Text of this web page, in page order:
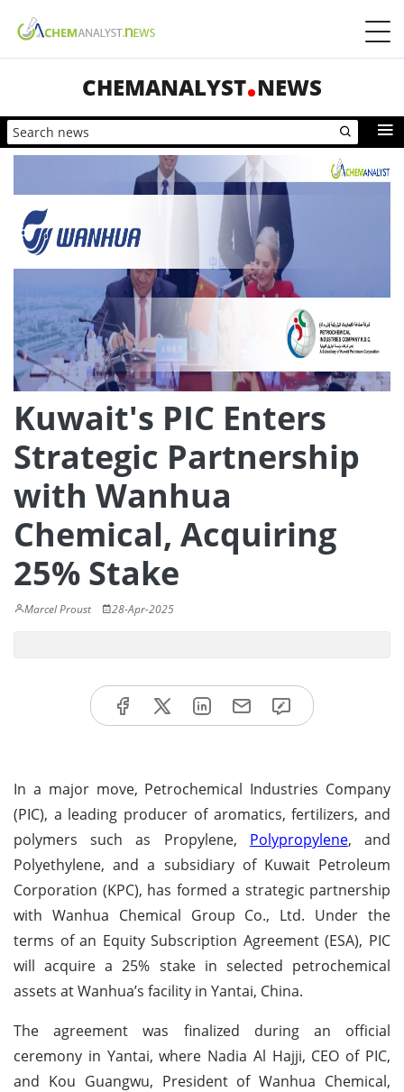
CHEMANALYST NEWS
Kuwait's PIC Enters
Strategic Partnership
with Wanhua
Chemical, Acquiring
25% Stake
Marcel Proust 28-Apr-2025
In a major move, Petrochemical Industries Company
(PIC), a leading producer of aromatics, fertilizers, and
polymers such as Propylene, Polypropylene, and
Polyethylene, and a subsidiary of Kuwait Petroleum
Corporation (KPC), has formed a strategic partnership
with Wanhua Chemical Group Co., Ltd. Under the
terms of an Equity Subscription Agreement (ESA), PIC
will acquire a 25% stake in selected petrochemical
assets at Wanhua’s facility in Yantai, China.
The agreement was finalized during an official
ceremony in Yantai, where Nadia Al Hajji, CEO of PIC,
and Kou Guangwu, President of Wanhua Chemical,